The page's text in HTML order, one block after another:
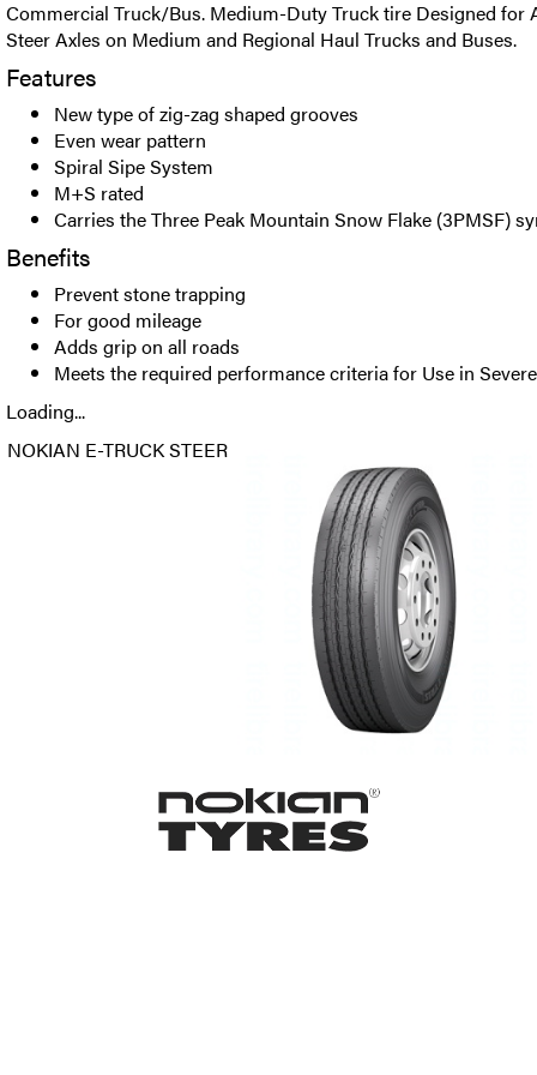
Commercial Truck/Bus. Medium-Duty Truck tire Designed for
Steer Axles on Medium and Regional Haul Trucks and Buses.
Features
New type of zig-zag shaped grooves
Even wear pattern
Spiral Sipe System
M+S rated
Carries the Three Peak Mountain Snow Flake (3PMSF)
Benefits
Prevent stone trapping
For good mileage
Adds grip on all roads
Meets the required performance criteria for Use in
Loading...
NOKIAN E-TRUCK STEER